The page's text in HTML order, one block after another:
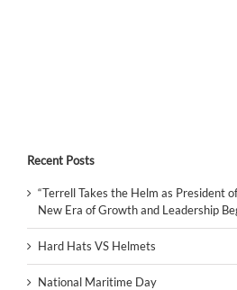
Recent Posts
“Terrell Takes the Helm as President
New Era of Growth and Leadership
Hard Hats VS Helmets
National Maritime Day